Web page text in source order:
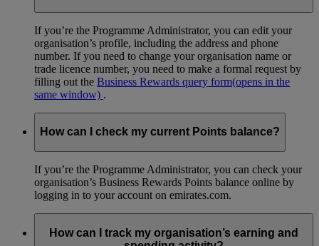
If you’re the Programme Administrator, you can edit your
organisation’s profile, including the address and phone
number. If you need to change your organisation name or
trade licence number, you need to make a formal request by
filling out the Business Rewards query form(opens in the
same window) .
How can I check my current Points balance?
If you’re the Programme Administrator, you can check your
organisation’s Business Rewards Points balance online by
logging in to your account on emirates.com.
How can I track my organisation’s earning and